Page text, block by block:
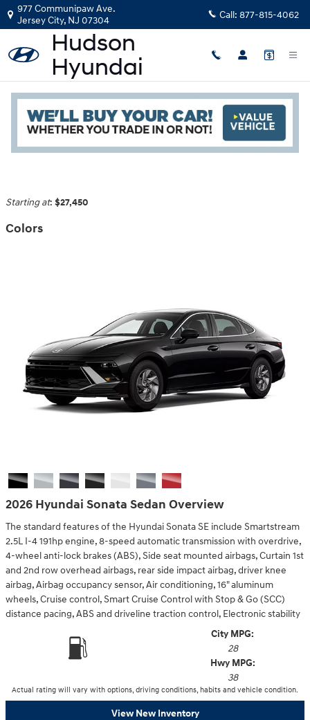
Skip to main content
977 Communipaw Ave.
Jersey City, NJ 07304 Call: 877-815-4062
2026 Hyundai Sonata Sedan
Starting at: $27,450
Colors
2026 Hyundai Sonata Sedan Overview
The standard features of the Hyundai Sonata SE include Smartstream
2.5L I-4 191hp engine, 8-speed automatic transmission with overdrive,
4-wheel anti-lock brakes (ABS), Side seat mounted airbags, Curtain 1st
and 2nd row overhead airbags, rear side impact airbag, driver knee
airbag, Airbag occupancy sensor, Air conditioning, 16" aluminum
wheels, Cruise control, Smart Cruise Control with Stop & Go (SCC)
distance pacing, ABS and driveline traction control, Electronic stability
City MPG:
28
Hwy MPG:
38
Actual rating will vary with options, driving conditions, habits and vehicle condition.
View New Inventory